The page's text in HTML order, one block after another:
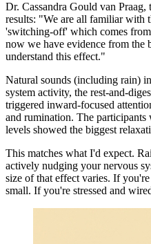
Dr. Cassandra Gould van Praag,
results: "We are all familiar with
'switching-off' which comes
now we have evidence from the
understand this effect."
Natural sounds (including rain)
system activity, the rest-and-
triggered inward-focused
and rumination. The participants
levels showed the biggest
This matches what I'd expect.
actively nudging your nervous
size of that effect varies. If
small. If you're stressed and